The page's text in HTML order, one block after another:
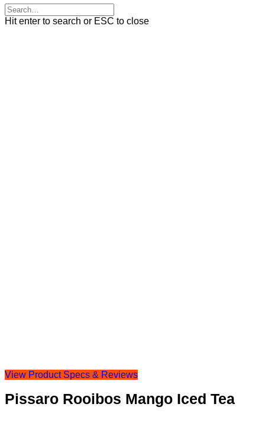
Hit enter to search or ESC to close
View Product Specs & Reviews
Pissaro Rooibos Mango Iced Tea